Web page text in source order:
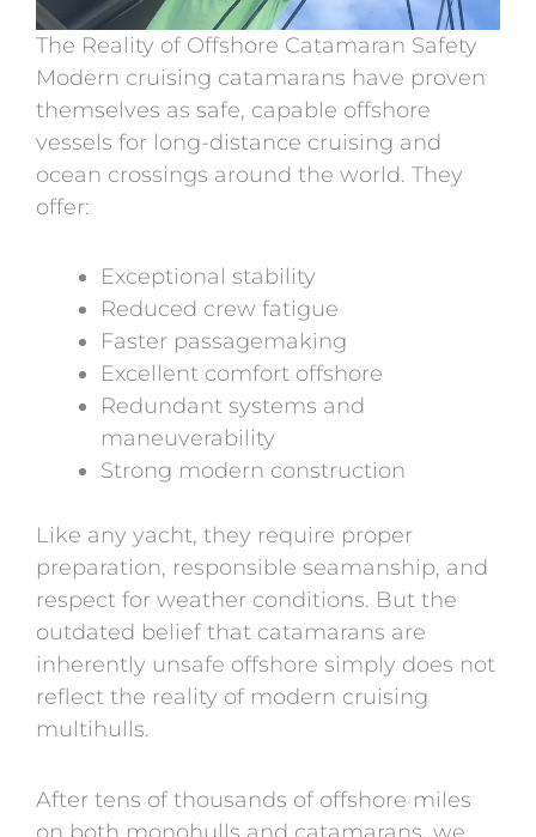
The Reality of Offshore Catamaran Safety
Modern cruising catamarans have proven
themselves as safe, capable offshore
vessels for long-distance cruising and
ocean crossings around the world. They
offer:
Exceptional stability
Reduced crew fatigue
Faster passagemaking
Excellent comfort offshore
Redundant systems and
maneuverability
Strong modern construction
Like any yacht, they require proper
preparation, responsible seamanship, and
respect for weather conditions. But the
outdated belief that catamarans are
inherently unsafe offshore simply does not
reflect the reality of modern cruising
multihulls.
After tens of thousands of offshore miles